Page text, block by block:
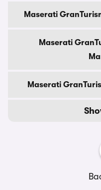
Maserati
Maserati
Maserati